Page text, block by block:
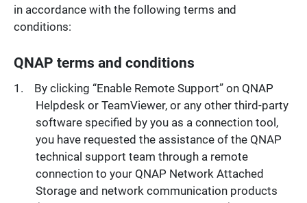
in accordance with the following terms and
conditions:
QNAP terms and conditions
By clicking “Enable Remote Support” on QNAP
Helpdesk or TeamViewer, or any other third-party
software specified by you as a connection tool,
you have requested the assistance of the QNAP
technical support team through a remote
connection to your QNAP Network Attached
Storage and network communication products